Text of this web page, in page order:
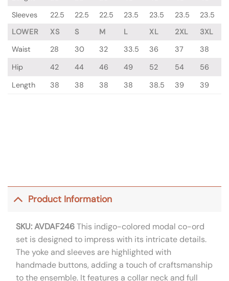
Sleeves
22.5 22.5 22.5 23.5 23.5 23.5
23.5
LOWER
XS S M L XL 2XL
3XL
Waist
28 30 32 33.5 36 37
38
Hip
42 44 46 49 52 54
56
Length
38 38 38 38 38.5 39 39
Product Information
SKU: AVDAF246This indigo-colored modal co-ord
set is designed to impress with its intricate details.
The yoke and sleeves are highlighted with
handmade buttons, adding a touch of craftsmanship
to the ensemble. It features a collar neck and full